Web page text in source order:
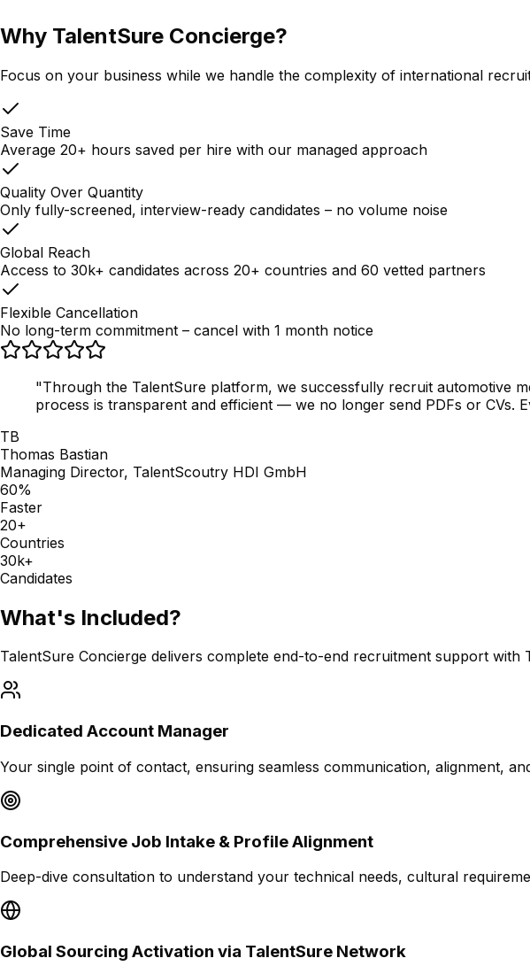
Why TalentSure Concierge?
Focus on your business while we handle the complexity of international
Save Time
Average 20+ hours saved per hire with our managed approach
Quality Over Quantity
Only fully-screened, interview-ready candidates – no volume noise
Global Reach
Access to 30k+ candidates across 20+ countries and 60 vetted partners
Flexible Cancellation
No long-term commitment – cancel with 1 month notice
"Through the TalentSure platform, we successfully recruit automotive
process is transparent and efficient — we no longer send PDFs or CVs.
TB
Thomas Bastian
Managing Director, TalentScoutry HDI GmbH
60%
Faster
20+
Countries
30k+
Candidates
What's Included?
TalentSure Concierge delivers complete end-to-end recruitment support with
Dedicated Account Manager
Your single point of contact, ensuring seamless communication, alignment,
Comprehensive Job Intake & Profile Alignment
Deep-dive consultation to understand your technical needs, cultural
Global Sourcing Activation via TalentSure Network